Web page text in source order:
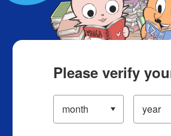
Please verify